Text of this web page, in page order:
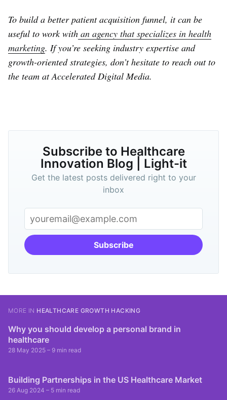
To build a better patient acquisition funnel, it can be
useful to work with an agency that specializes in health
marketing. If you’re seeking industry expertise and
growth-oriented strategies, don’t hesitate to reach out to
the team at Accelerated Digital Media.
Subscribe to Healthcare
Innovation Blog | Light-it
Get the latest posts delivered right to your
inbox
Subscribe
MORE IN HEALTHCARE GROWTH HACKING
Why you should develop a personal brand in
healthcare
28 May 2025 – 9 min read
Building Partnerships in the US Healthcare Market
26 Aug 2024 – 5 min read